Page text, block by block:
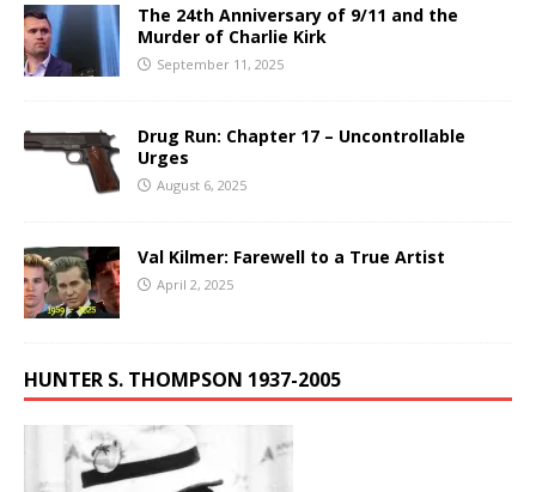
The 24th Anniversary of 9/11 and the
Murder of Charlie Kirk
September 11, 2025
Drug Run: Chapter 17 – Uncontrollable
Urges
August 6, 2025
Val Kilmer: Farewell to a True Artist
April 2, 2025
HUNTER S. THOMPSON 1937-2005